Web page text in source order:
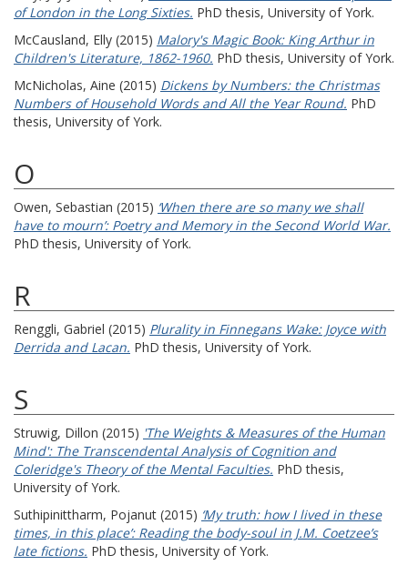
of London in the Long Sixties. PhD thesis, University of York.
McCausland, Elly (2015) Malory's Magic Book: King Arthur in
Children's Literature, 1862-1960. PhD thesis, University of York.
McNicholas, Aine (2015) Dickens by Numbers: the Christmas
Numbers of Household Words and All the Year Round. PhD
thesis, University of York.
O
Owen, Sebastian (2015) ‘When there are so many we shall
have to mourn’: Poetry and Memory in the Second World War.
PhD thesis, University of York.
R
Renggli, Gabriel (2015) Plurality in Finnegans Wake: Joyce with
Derrida and Lacan. PhD thesis, University of York.
S
Struwig, Dillon (2015) 'The Weights & Measures of the Human
Mind': The Transcendental Analysis of Cognition and
Coleridge's Theory of the Mental Faculties. PhD thesis,
University of York.
Suthipinittharm, Pojanut (2015) ‘My truth: how I lived in these
times, in this place’: Reading the body-soul in J.M. Coetzee’s
late fictions. PhD thesis, University of York.